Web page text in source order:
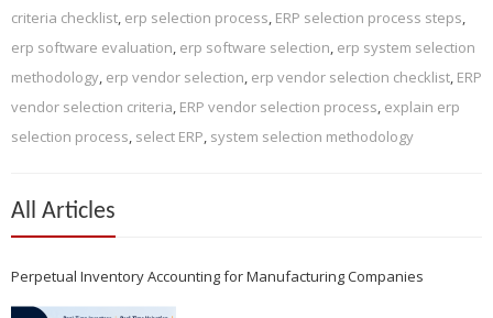
criteria checklist, erp selection process, ERP selection process steps,
erp software evaluation, erp software selection, erp system selection
methodology, erp vendor selection, erp vendor selection checklist, ERP
vendor selection criteria, ERP vendor selection process, explain erp
selection process, select ERP, system selection methodology
All Articles
Perpetual Inventory Accounting for Manufacturing Companies